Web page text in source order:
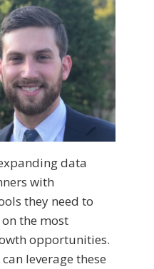
data
with
they need to
the most
opportunities.
leverage these